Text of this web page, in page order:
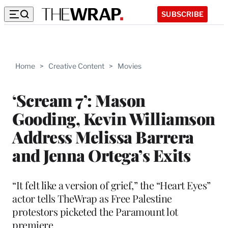
SUBSCRIBE
Home > Creative Content > Movies
‘Scream 7’: Mason
Gooding, Kevin Williamson
Address Melissa Barrera
and Jenna Ortega’s Exits
“It felt like a version of grief,” the “Heart Eyes”
actor tells TheWrap as Free Palestine
protestors picketed the Paramount lot
premiere